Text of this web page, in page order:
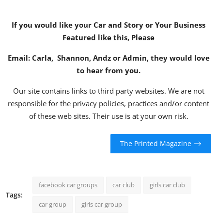
If you would like your Car and Story or Your Business
Featured like this, Please
Email: Carla, Shannon, Andzor Admin, they would love
to hear from you.
Our site contains links to third party websites. We are not
responsible for the privacy policies, practices and/or content
of these web sites. Their use is at your own risk.
The Printed Magazine
Tags:
facebook car groups car club girls car club
car group girls car group